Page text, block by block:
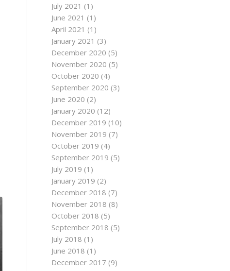
July 2021 (1)
June 2021 (1)
April 2021 (1)
January 2021 (3)
December 2020 (5)
November 2020 (5)
October 2020 (4)
September 2020 (3)
June 2020 (2)
January 2020 (12)
December 2019 (10)
November 2019 (7)
October 2019 (4)
September 2019 (5)
July 2019 (1)
January 2019 (2)
December 2018 (7)
November 2018 (8)
October 2018 (5)
September 2018 (5)
July 2018 (1)
June 2018 (1)
December 2017 (9)